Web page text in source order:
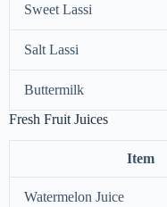
Sweet Lassi
Salt Lassi
Buttermilk
Fresh Fruit Juices
Item
Watermelon Juice